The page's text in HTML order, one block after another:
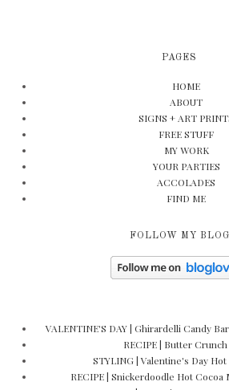
PAGES
HOME
ABOUT
SIGNS + ART
FREE STUFF
MY WORK
YOUR PARTIES
ACCOLADES
FIND ME
FOLLOW MY BLOG
VALENTINE'S DAY | Ghirardelli Candy
RECIPE | Butter Crunch
STYLING | Valentine's Day Hot
RECIPE | Snickerdoodle Hot Cocoa